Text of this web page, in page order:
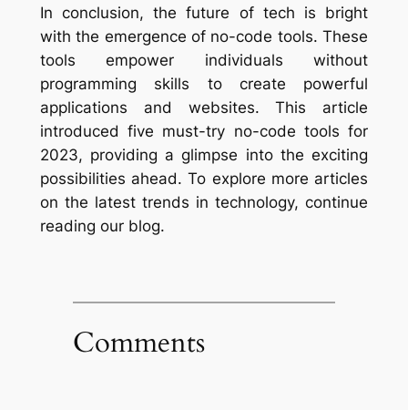
In conclusion, the future of tech is bright
with the emergence of no-code tools. These
tools empower individuals without
programming skills to create powerful
applications and websites. This article
introduced five must-try no-code tools for
2023, providing a glimpse into the exciting
possibilities ahead. To explore more articles
on the latest trends in technology, continue
reading our blog.
Comments